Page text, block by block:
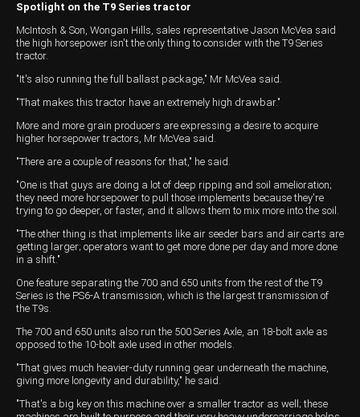
Spotlight on the T9 Series tractor
McIntosh & Son, Wongan Hills, sales representative Jason McVea said
the high horsepower isn't the only thing to consider with the T9 Series
tractor.
"It's also running the full ballast package," Mr McVea said.
"That makes this tractor have an extremely high drawbar."
More and more grain producers are expressing a desire to acquire
higher horsepower tractors, Mr McVea said.
"There are a couple of reasons for that," he said.
"One is that guys are doing a lot of deep ripping and soil amelioration;
they need more horsepower to pull those implements because they're
trying to go deeper, or faster, and it allows them to mix more into the soil.
"The other thing is that implements like air seeder bars and air carts are
getting larger; operators want to get more done per day and more done
in a shift."
One feature separating the 700 and 650 units from the rest of the T9
Series is the PS6-A transmission, which is the largest transmission of
the T9s.
The 700 and 650 units also run the 500 Series Axle, an 18-bolt axle as
opposed to the 10-bolt axle used in other models.
"That gives much heavier-duty running gear underneath the machine,
giving more longevity and durability," he said.
"That's a big key on this machine over a smaller tractor as well; these